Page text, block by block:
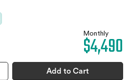
Monthly
$4,490
Add to Cart